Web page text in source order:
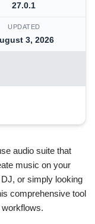
27.0.1
UPDATED
3, 2026
audio suite that
music on your
or simply looking
comprehensive tool